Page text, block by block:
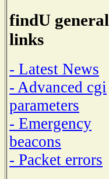
findU general
links
- Latest News
- Advanced cgi
parameters
- Emergency
beacons
- Packet errors